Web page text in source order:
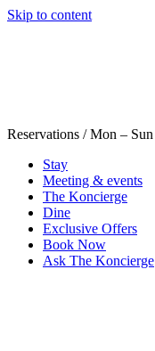
Skip to content
Reservations / Mon – Sun
Stay
Meeting & events
The Koncierge
Dine
Exclusive Offers
Book Now
Ask The Koncierge